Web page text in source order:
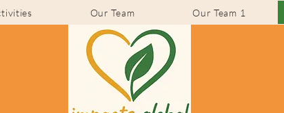
Our Team Our Team 1